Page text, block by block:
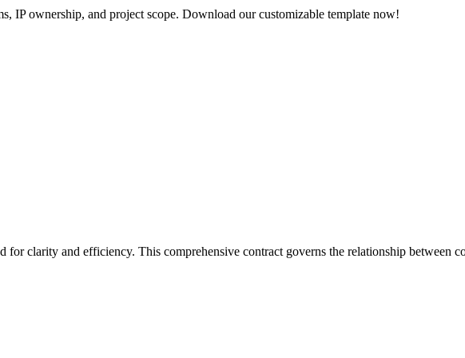
IP ownership, and project scope. Download our customizable template now!
clarity and efficiency. This comprehensive contract governs the relationship between